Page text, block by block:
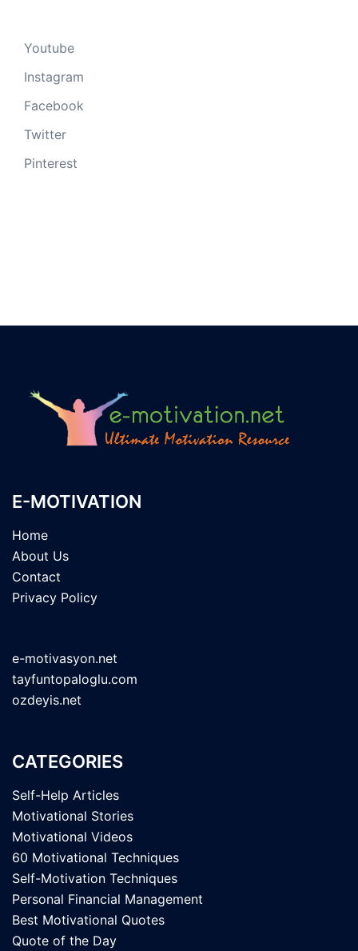
Youtube
Instagram
Facebook
Twitter
Pinterest
E-MOTIVATION
Home
About Us
Contact
Privacy Policy
e-motivasyon.net
tayfuntopaloglu.com
ozdeyis.net
CATEGORIES
Self-Help Articles
Motivational Stories
Motivational Videos
60 Motivational Techniques
Self-Motivation Techniques
Personal Financial Management
Best Motivational Quotes
Quote of the Day